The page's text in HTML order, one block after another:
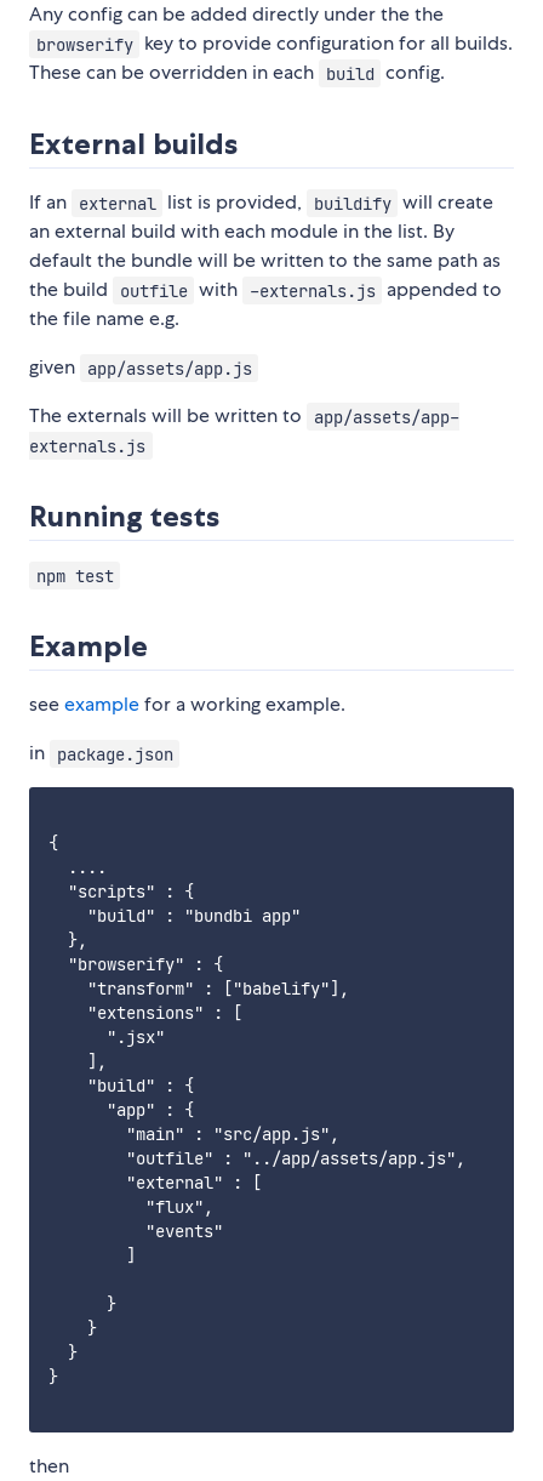
Any config can be added directly under the the
browserify key to provide configuration for all builds.
These can be overridden in each
build config.
External builds
If an external list is provided, buildify will create
an external build with each module in the list. By
default the bundle will be written to the same path as
the build
outfile with -externals.js appended to
the file name e.g.
given
app/assets/app.js
The externals will be written to
app/assets/app-
externals.js
Running tests
npm test
Example
seeexamplefor a working example.
in
package.json
{
  ....
  "scripts" : {
    "build" : "bundbi app"
  },
  "browserify" : {
    "transform" : ["babelify"],
    "extensions" : [
      ".jsx"
    ],
    "build" : {
      "app" : {
        "main" : "src/app.js",
        "outfile" : "../app/assets/app.js",
        "external" : [
          "flux",
          "events"
        ]
      }
    }
  }
}
then